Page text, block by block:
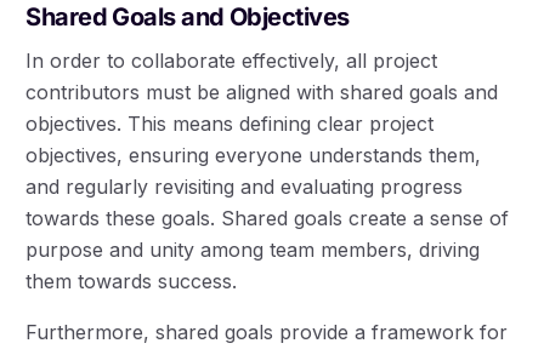
Shared Goals and Objectives
In order to collaborate effectively, all project
contributors must be aligned with shared goals and
objectives. This means defining clear project
objectives, ensuring everyone understands them,
and regularly revisiting and evaluating progress
towards these goals. Shared goals create a sense of
purpose and unity among team members, driving
them towards success.
Furthermore, shared goals provide a framework for